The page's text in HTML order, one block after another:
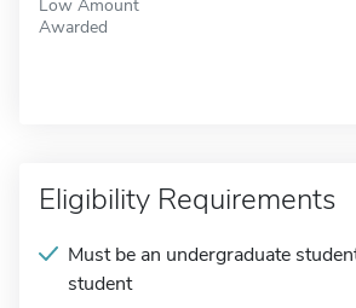
Low Amount
Awarded
Eligibility Requirements
Must be an undergraduate
student